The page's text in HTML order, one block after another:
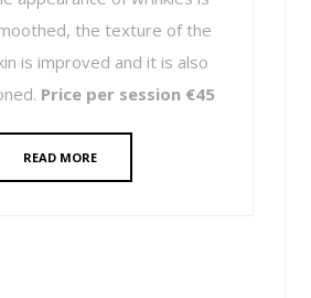
the texture of the
is improved and it is also
Price per session €45
READ MORE